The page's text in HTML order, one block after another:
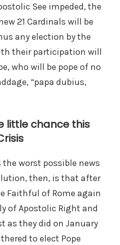
See impeded, the
21 Cardinals will be
any election by the
their participation will
who will be pope of no
“papa dubius,
little chance this
worst possible news
then, is that after
Faithful of Rome again
of Apostolic Right and
as they did on January
to elect Pope